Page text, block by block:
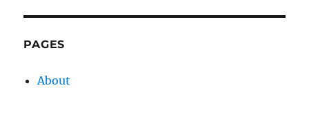
PAGES
About